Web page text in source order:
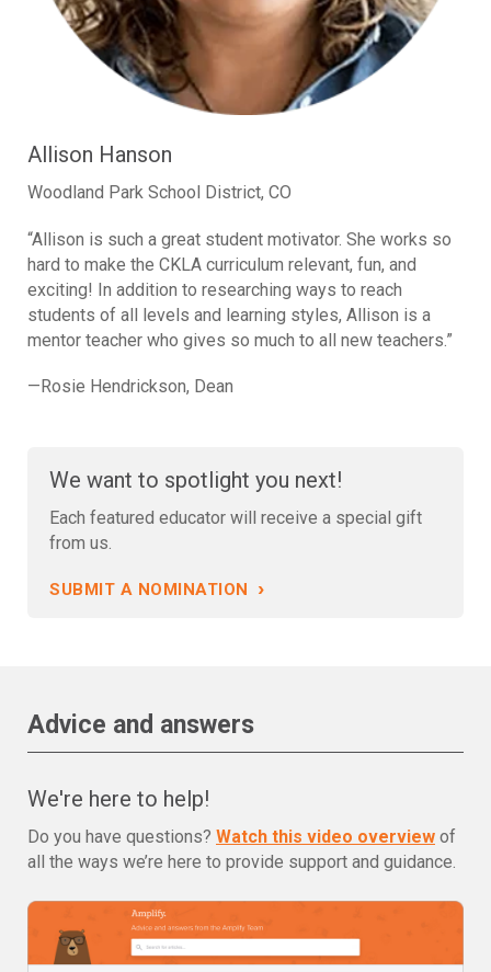
Allison Hanson
Woodland Park School District, CO
“Allison is such a great student motivator. She works so
hard to make the CKLA curriculum relevant, fun, and
exciting! In addition to researching ways to reach
students of all levels and learning styles, Allison is a
mentor teacher who gives so much to all new teachers.”
—Rosie Hendrickson, Dean
We want to spotlight you next!
Each featured educator will receive a special gift
from us.
SUBMIT A NOMINATION ›
Advice and answers
We're here to help!
Do you have questions? Watch this video overview of
all the ways we’re here to provide support and guidance.